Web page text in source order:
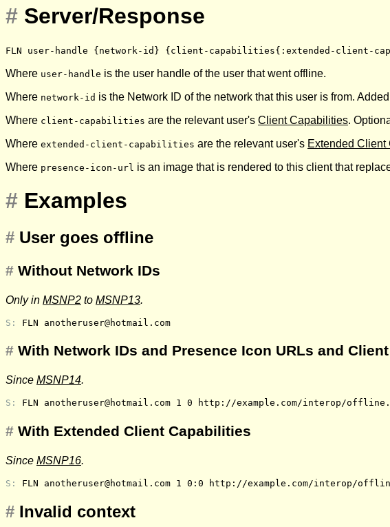
# Server/Response
FLN user-handle {network-id} {client-capabilities{:extended-client-
Where user-handle is the user handle of the user that went offline.
Where network-id is the Network ID of the network that this user is from.
Where client-capabilities are the relevant user's Client Capabilities.
Where extended-client-capabilities are the relevant user's Extended
Where presence-icon-url is an image that is rendered to this client that
# Examples
# User goes offline
# Without Network IDs
Only in MSNP2 to MSNP13.
S: FLN anotheruser@hotmail.com
# With Network IDs and Presence Icon URLs and
Since MSNP14.
S: FLN anotheruser@hotmail.com 1 0 http://example.com/interop/
# With Extended Client Capabilities
Since MSNP16.
S: FLN anotheruser@hotmail.com 1 0:0 http://example.com/interop/
# Invalid context